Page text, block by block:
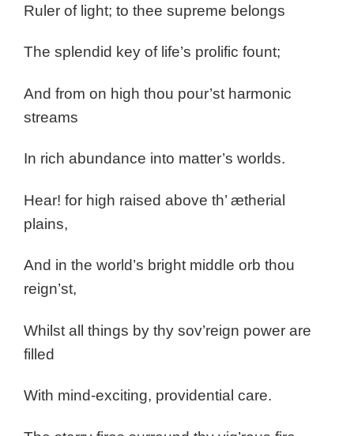
Ruler of light; to thee supreme belongs
The splendid key of life’s prolific fount;
And from on high thou pour’st harmonic
streams
In rich abundance into matter’s worlds.
Hear! for high raised above th’ ætherial
plains,
And in the world’s bright middle orb thou
reign’st,
Whilst all things by thy sov’reign power are
filled
With mind-exciting, providential care.